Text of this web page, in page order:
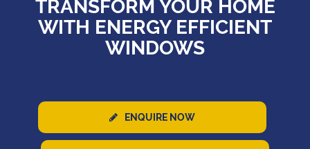
TRANSFORM YOUR HOME
WITH ENERGY EFFICIENT
WINDOWS
ENQUIRE NOW